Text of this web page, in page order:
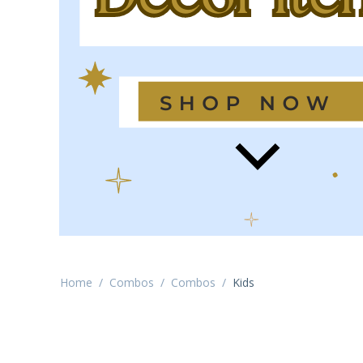
Home / Combos / Combos / Kids